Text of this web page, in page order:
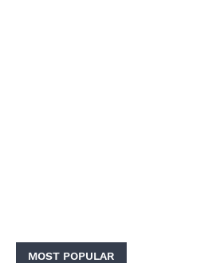
MOST POPULAR